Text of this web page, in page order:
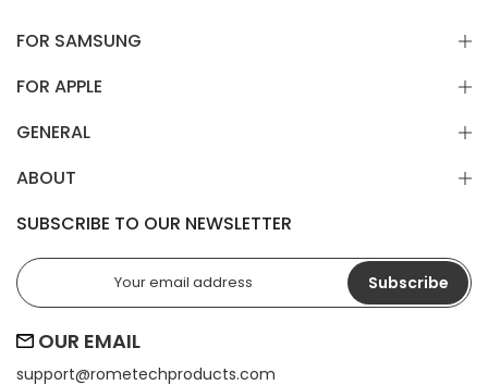
FOR SAMSUNG
FOR APPLE
GENERAL
ABOUT
SUBSCRIBE TO OUR NEWSLETTER
Subscribe
OUR EMAIL
support@rometechproducts.com